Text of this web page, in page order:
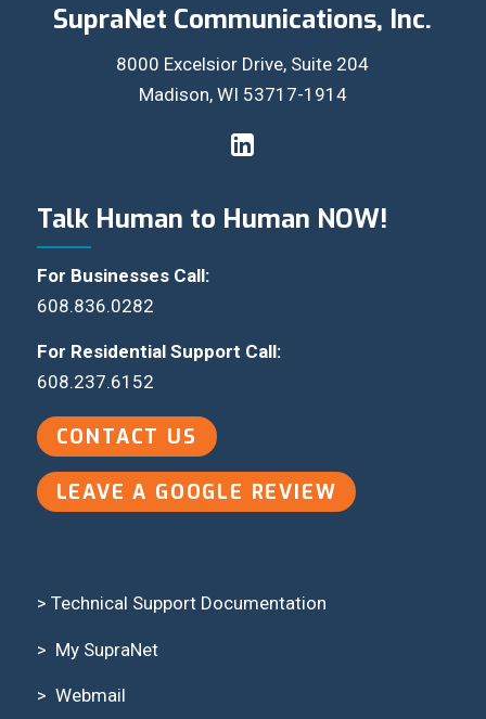
SupraNet Communications, Inc.
8000 Excelsior Drive, Suite 204
Madison, WI 53717-1914
Talk Human to Human NOW!
For Businesses Call:
608.836.0282
For Residential Support Call:
608.237.6152
CONTACT US
LEAVE A GOOGLE REVIEW
> Technical Support Documentation
> My SupraNet
> Webmail